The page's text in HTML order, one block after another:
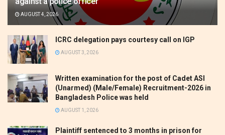
AUGUST 4, 2026
ICRC delegation pays courtesy call on IGP
AUGUST 3, 2026
Written examination for the post of Cadet ASI
(Unarmed) (Male/Female) Recruitment-2026 in
Bangladesh Police was held
AUGUST 1, 2026
Plaintiff sentenced to 3 months in prison for